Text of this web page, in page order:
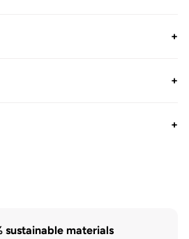
+
+
+
sustainable materials